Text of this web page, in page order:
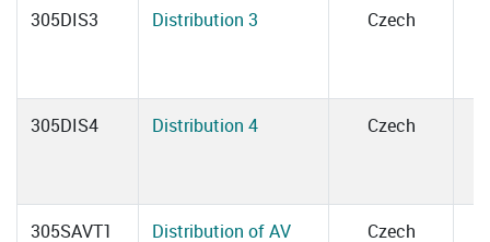
305DIS3 Distribution 3 Czech
305DIS4 Distribution 4 Czech
305SAVT1 Distribution of AV Czech